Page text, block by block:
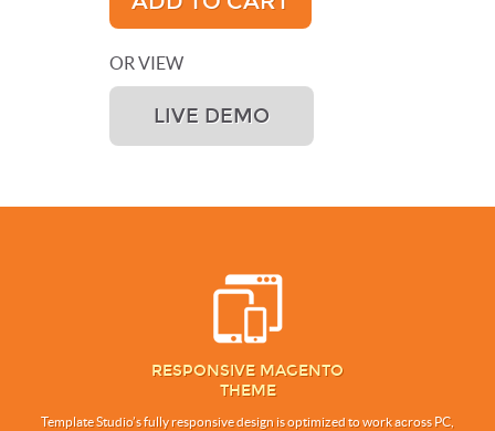
OR VIEW
LIVE DEMO
RESPONSIVE MAGENTO
THEME
Template Studio’s fully responsive design is optimized to work across PC,